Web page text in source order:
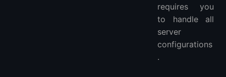
requires you
to handle all
server
configurations
.